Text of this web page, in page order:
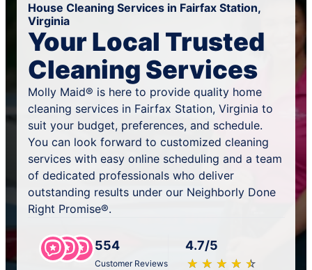
House Cleaning Services in Fairfax Station,
Virginia
Your Local Trusted
Cleaning Services
Molly Maid® is here to provide quality home
cleaning services in Fairfax Station, Virginia to
suit your budget, preferences, and schedule.
You can look forward to customized cleaning
services with easy online scheduling and a team
of dedicated professionals who deliver
outstanding results under our Neighborly Done
Right Promise®.
554
Customer Reviews
4.7/5
★ ★ ★ ★ ★
☆ ☆ ☆ ☆ ☆